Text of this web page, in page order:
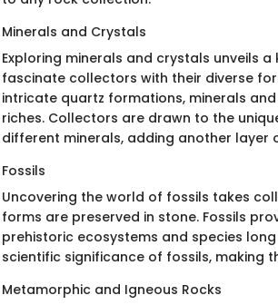
Minerals and Crystals
Exploring minerals and crystals unveils
fascinate collectors with their diverse
intricate quartz formations, minerals
riches. Collectors are drawn to the
different minerals, adding another layer
Fossils
Uncovering the world of fossils takes
forms are preserved in stone. Fossils
prehistoric ecosystems and species
scientific significance of fossils, making
Metamorphic and Igneous Rocks